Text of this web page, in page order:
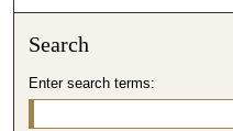
Search
Enter search terms: